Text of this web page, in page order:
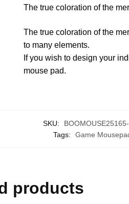
The true coloration of the
The true coloration of the
to many elements.
If you wish to design your
mouse pad.
SKU:
Tags:
Game
products